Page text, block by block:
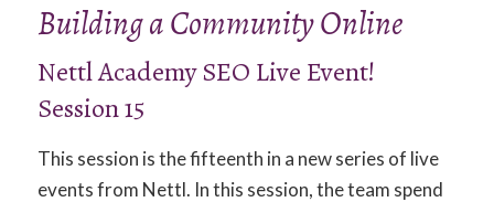
Building a Community Online
Nettl Academy SEO Live Event!
Session 15
This session is the fifteenth in a new series of live
events from Nettl. In this session, the team spend